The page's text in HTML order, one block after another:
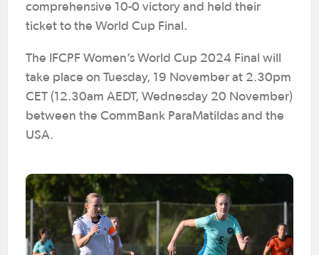
comprehensive 10-0 victory and held their
ticket to the World Cup Final.
The IFCPF Women’s World Cup 2024 Final will
take place on Tuesday, 19 November at 2.30pm
CET (12.30am AEDT, Wednesday 20 November)
between the CommBank ParaMatildas and the
USA.